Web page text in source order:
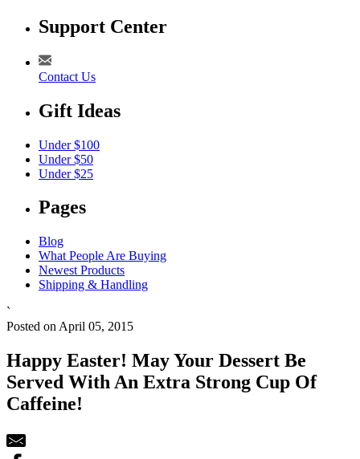
Support Center
Contact Us
Gift Ideas
Under $100
Under $50
Under $25
Pages
Blog
What People Are Buying
Newest Products
Shipping & Handling
`
Posted on April 05, 2015
Happy Easter! May Your Dessert Be
Served With An Extra Strong Cup Of
Caffeine!